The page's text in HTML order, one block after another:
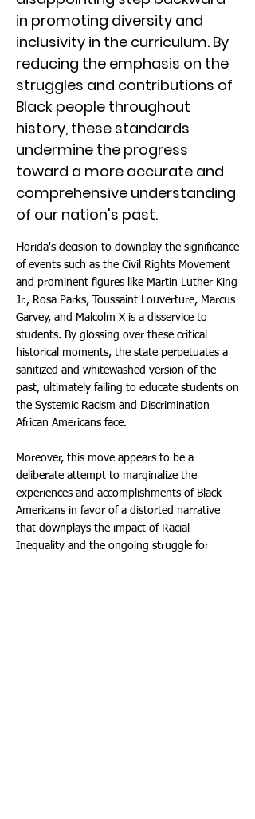
in promoting diversity and
inclusivity in the curriculum. By
reducing the emphasis on the
struggles and contributions of
Black people throughout
history, these standards
undermine the progress
toward a more accurate and
comprehensive understanding
of our nation's past.
Florida's decision to downplay the significance
of events such as the Civil Rights Movement
and prominent figures like Martin Luther King
Jr., Rosa Parks, Toussaint Louverture, Marcus
Garvey, and Malcolm X is a disservice to
students. By glossing over these critical
historical moments, the state perpetuates a
sanitized and whitewashed version of the
past, ultimately failing to educate students on
the Systemic Racism and Discrimination
African Americans face.
Moreover, this move appears to be a
deliberate attempt to marginalize the
experiences and accomplishments of Black
Americans in favor of a distorted narrative
that downplays the impact of Racial
Inequality and the ongoing struggle for